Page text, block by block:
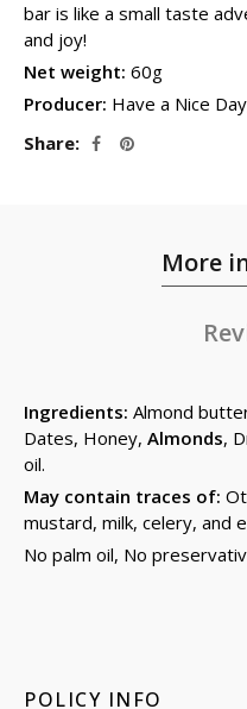
bar is like a small taste
and joy!
Net weight: 60g
Producer: Have a Nice
Share
More
Ingredients: Almond
Dates, Honey, Almonds,
oil.
May contain traces of:
mustard, milk, celery, and
No palm oil, No
POLICY INFO